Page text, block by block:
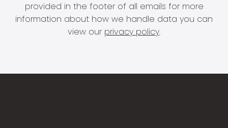
provided in the footer of all emails for more
information about how we handle data you can
view our privacy policy.